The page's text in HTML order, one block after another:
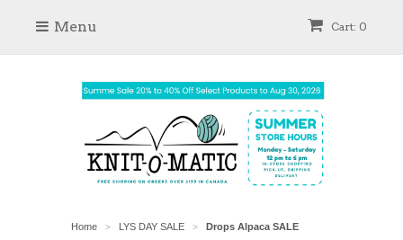
Cart: 0
Menu
Home > LYS DAY SALE > Drops Alpaca SALE